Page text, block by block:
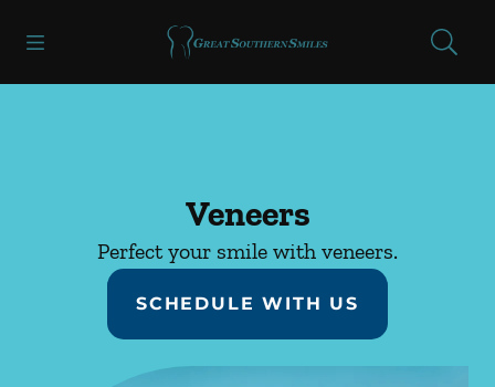
Go to Home Page
Veneers
Perfect your smile with veneers.
SCHEDULE WITH US